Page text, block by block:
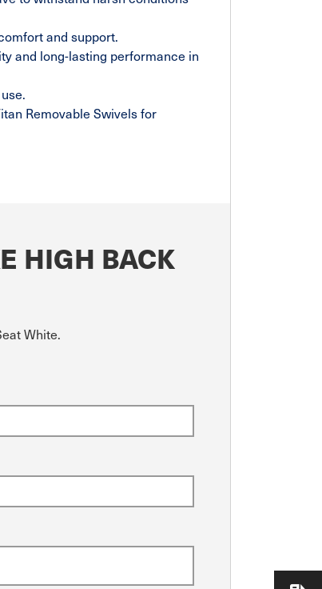
and support.
and long-lasting performance in
Removable Swivels for
HIGH BACK
White.